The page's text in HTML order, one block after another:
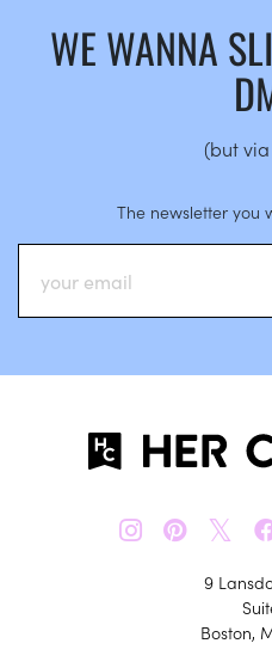
WE WANNA
(but
The newsletter you
𝕏
9
Boston,